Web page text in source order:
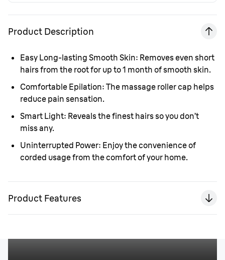
Product Description
Easy Long-lasting Smooth Skin: Removes even short
hairs from the root for up to 1 month of smooth skin.
Comfortable Epilation: The massage roller cap helps
reduce pain sensation.
Smart Light: Reveals the finest hairs so you don’t
miss any.
Uninterrupted Power: Enjoy the convenience of
corded usage from the comfort of your home.
Product Features